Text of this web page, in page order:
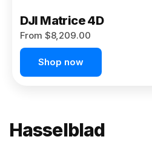
DJI Matrice 4D
From $8,209.00
Shop now
Hasselblad